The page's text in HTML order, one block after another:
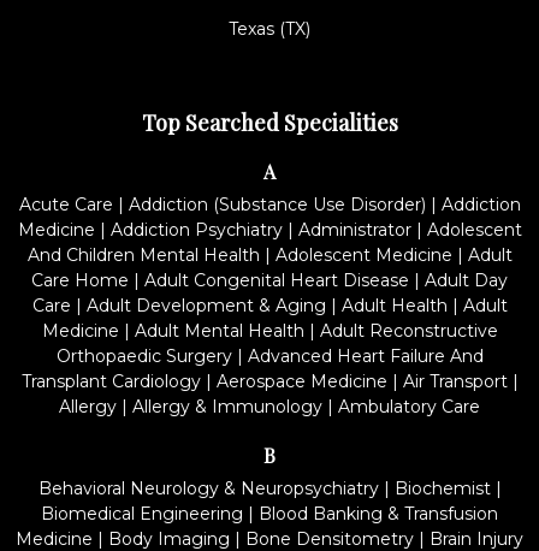
Texas (TX)
Top Searched Specialities
A
Acute Care | Addiction (Substance Use Disorder) | Addiction
Medicine | Addiction Psychiatry| Administrator| Adolescent
And Children Mental Health | Adolescent Medicine | Adult
Care Home | Adult Congenital Heart Disease | Adult Day
Care | Adult Development & Aging | Adult Health | Adult
Medicine | Adult Mental Health | Adult Reconstructive
Orthopaedic Surgery| Advanced Heart Failure And
Transplant Cardiology| Aerospace Medicine | Air Transport|
Allergy | Allergy & Immunology | Ambulatory Care
B
Behavioral Neurology & Neuropsychiatry| Biochemist|
Biomedical Engineering | Blood Banking & Transfusion
Medicine | Body Imaging | Bone Densitometry | Brain Injury